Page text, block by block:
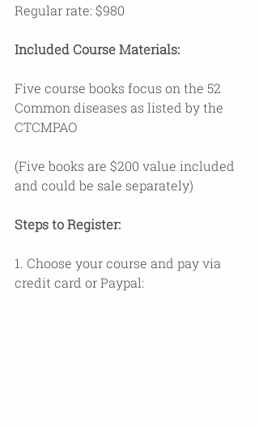
Regular rate: $980
Included Course Materials:
Five course books focus on the 52
Common diseases as listed by the
CTCMPAO
(Five books are $200 value included
and could be sale separately)
Steps to Register:
1. Choose your course and pay via
credit card or Paypal: